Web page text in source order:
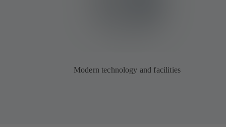
Modern technology and facilities